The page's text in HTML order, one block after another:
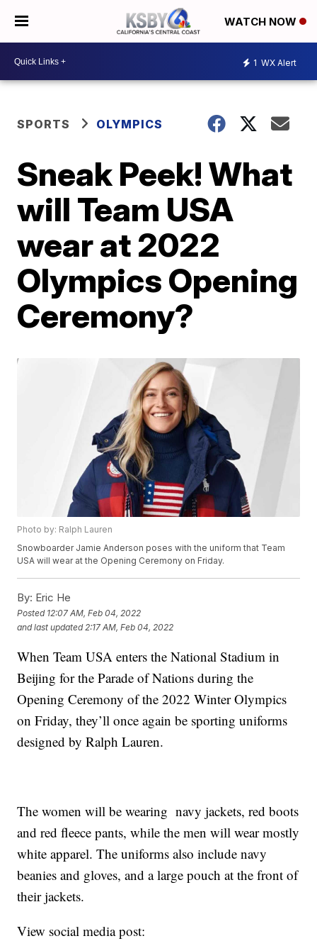
WATCH NOW
1 WX Alert
SPORTS OLYMPICS
Sneak Peek! What
will Team USA
wear at 2022
Olympics Opening
Ceremony?
Photo by: Ralph Lauren
Snowboarder Jamie Anderson poses with the uniform that Team
USA will wear at the Opening Ceremony on Friday.
By: Eric He
Posted 12:07 AM, Feb 04, 2022
and last updated 2:17 AM, Feb 04, 2022
When Team USA enters the National Stadium in
Beijing for the Parade of Nations during the
Opening Ceremony of the 2022 Winter Olympics
on Friday, they’ll once again be sporting uniforms
designed by Ralph Lauren.
The women will be wearing navy jackets, red boots
and red fleece pants, while the men will wear mostly
white apparel. The uniforms also include navy
beanies and gloves, and a large pouch at the front of
their jackets.
View social media post: